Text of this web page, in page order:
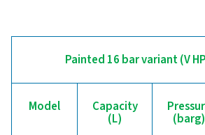
V500 500
V720 720